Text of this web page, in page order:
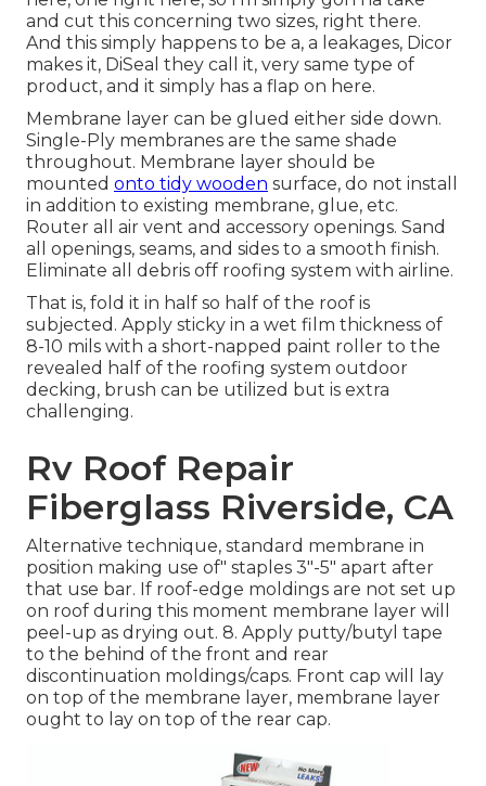
and cut this concerning two sizes, right there.
And this simply happens to be a, a leakages, Dicor
makes it, DiSeal they call it, very same type of
product, and it simply has a flap on here.
Membrane layer can be glued either side down.
Single-Ply membranes are the same shade
throughout. Membrane layer should be
mounted onto tidy wooden surface, do not install
in addition to existing membrane, glue, etc.
Router all air vent and accessory openings. Sand
all openings, seams, and sides to a smooth finish.
Eliminate all debris off roofing system with airline.
That is, fold it in half so half of the roof is
subjected. Apply sticky in a wet film thickness of
8-10 mils with a short-napped paint roller to the
revealed half of the roofing system outdoor
decking, brush can be utilized but is extra
challenging.
Rv Roof Repair
Fiberglass Riverside, CA
Alternative technique, standard membrane in
position making use of" staples 3"-5" apart after
that use bar. If roof-edge moldings are not set up
on roof during this moment membrane layer will
peel-up as drying out. 8. Apply putty/butyl tape
to the behind of the front and rear
discontinuation moldings/caps. Front cap will lay
on top of the membrane layer, membrane layer
ought to lay on top of the rear cap.